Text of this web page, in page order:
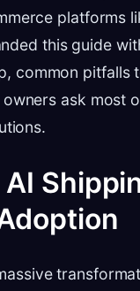
platforms
this guide
common pitfalls
ask most